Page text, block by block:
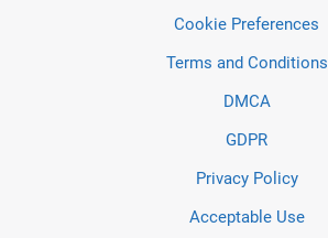
Cookie Preferences
Terms and Conditions
DMCA
GDPR
Privacy Policy
Acceptable Use